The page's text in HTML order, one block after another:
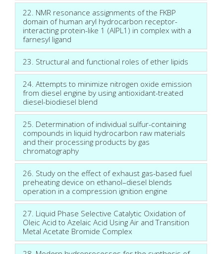
22. NMR resonance assignments of the FKBP
domain of human aryl hydrocarbon receptor-
interacting protein-like 1 (AIPL1) in complex with a
farnesyl ligand
23. Structural and functional roles of ether lipids
24. Attempts to minimize nitrogen oxide emission
from diesel engine by using antioxidant-treated
diesel-biodiesel blend
25. Determination of individual sulfur-containing
compounds in liquid hydrocarbon raw materials
and their processing products by gas
chromatography
26. Study on the effect of exhaust gas-based fuel
preheating device on ethanol–diesel blends
operation in a compression ignition engine
27. Liquid Phase Selective Catalytic Oxidation of
Oleic Acid to Azelaic Acid Using Air and Transition
Metal Acetate Bromide Complex